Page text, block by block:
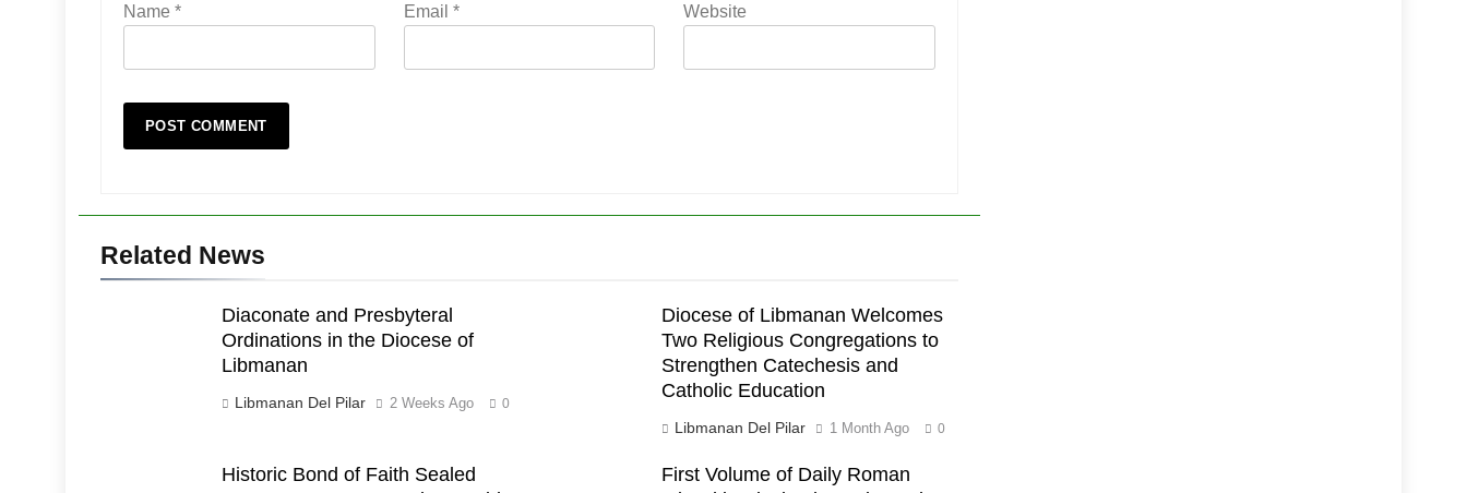
Name * Email * Website
Related News
Diaconate and Presbyteral
Ordinations in the Diocese of
Libmanan
Libmanan Del Pilar 2 Weeks Ago 0
Diocese of Libmanan Welcomes
Two Religious Congregations to
Strengthen Catechesis and
Catholic Education
Libmanan Del Pilar 1 Month Ago 0
Historic Bond of Faith Sealed
First Volume of Daily Roman